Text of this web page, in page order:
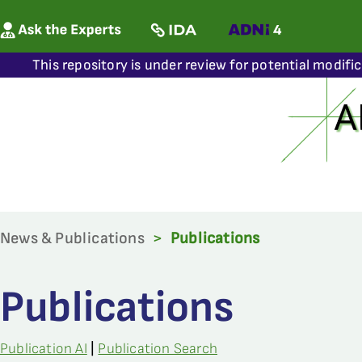
This repository is under review for potential
News & Publications > Publications
Publications
Publication AI Publication Search